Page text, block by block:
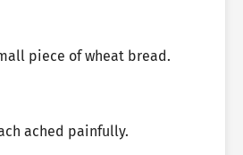
piece of wheat bread.
ached painfully.